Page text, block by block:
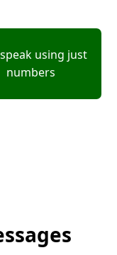
using just
numbers